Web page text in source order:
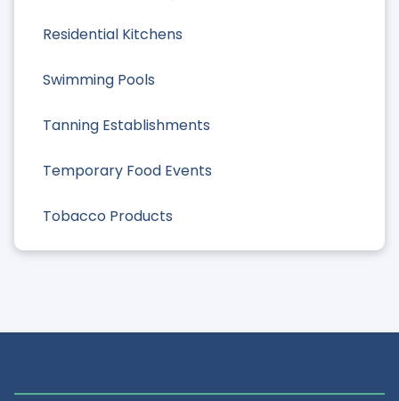
Residential Kitchens
Swimming Pools
Tanning Establishments
Temporary Food Events
Tobacco Products